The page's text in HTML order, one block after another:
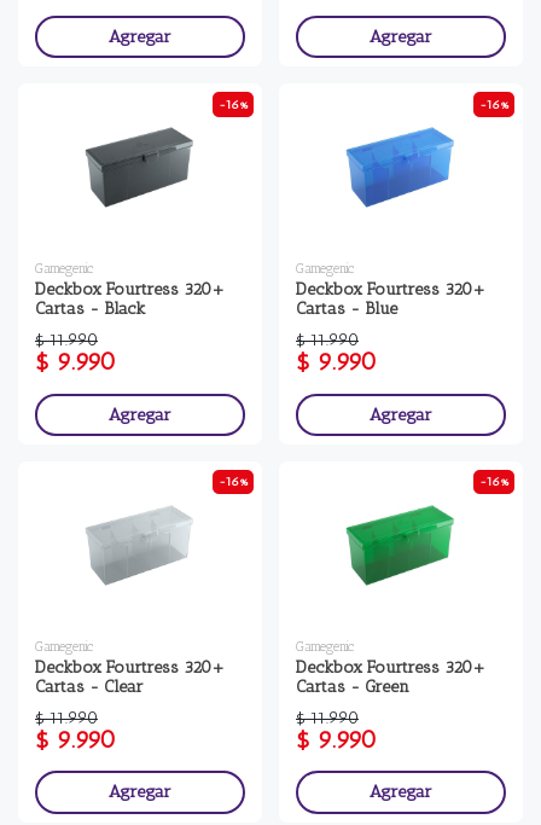
Agregar Agregar
-16%
Gamegenic
Deckbox Fourtress 320+
Cartas - Black
$ 11.990
$ 9.990
Agregar
-16%
Gamegenic
Deckbox Fourtress 320+
Cartas - Blue
$ 11.990
$ 9.990
Agregar
-16%
Gamegenic
Deckbox Fourtress 320+
Cartas - Clear
$ 11.990
$ 9.990
Agregar
-16%
Gamegenic
Deckbox Fourtress 320+
Cartas - Green
$ 11.990
$ 9.990
Agregar